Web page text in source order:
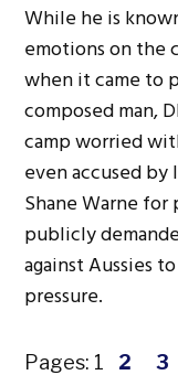
While he is
emotions on the
when it came to
composed man,
camp worried
even accused
Shane Warne
publicly
against Aussies
pressure.
Pages: 1 2 3